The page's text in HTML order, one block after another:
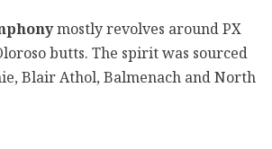
mostly revolves around PX
butts. The spirit was sourced
Blair Athol, Balmenach and North